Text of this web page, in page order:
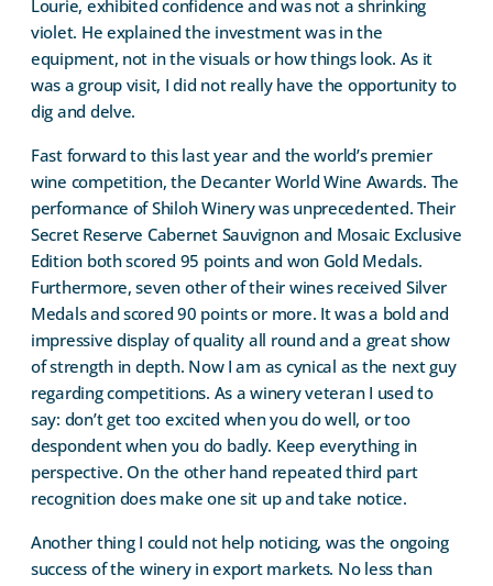
Lourie, exhibited confidence and was not a shrinking
violet. He explained the investment was in the
equipment, not in the visuals or how things look. As it
was a group visit, I did not really have the opportunity to
dig and delve.
Fast forward to this last year and the world’s premier
wine competition, the Decanter World Wine Awards. The
performance of Shiloh Winery was unprecedented. Their
Secret Reserve Cabernet Sauvignon and Mosaic Exclusive
Edition both scored 95 points and won Gold Medals.
Furthermore, seven other of their wines received Silver
Medals and scored 90 points or more. It was a bold and
impressive display of quality all round and a great show
of strength in depth. Now I am as cynical as the next guy
regarding competitions. As a winery veteran I used to
say: don’t get too excited when you do well, or too
despondent when you do badly. Keep everything in
perspective. On the other hand repeated third part
recognition does make one sit up and take notice.
Another thing I could not help noticing, was the ongoing
success of the winery in export markets. No less than